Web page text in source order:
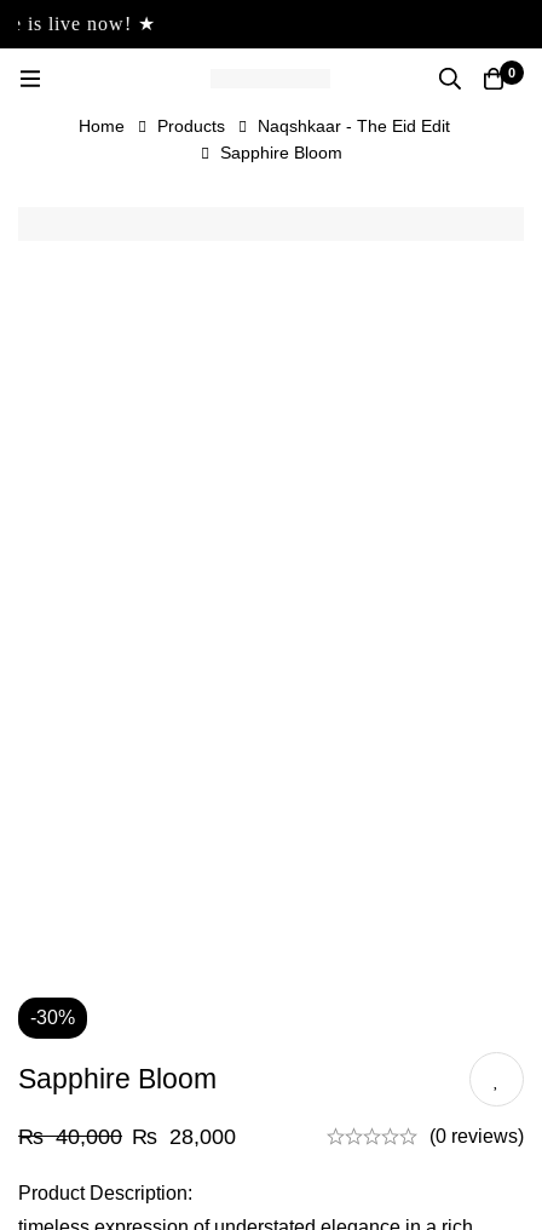
live now! ★
0
Home Products
Naqshkaar - The Eid Edit
Sapphire Bloom
-30%
Sapphire Bloom
₨ 40,000 ₨ 28,000 (0 reviews)
Product Description: